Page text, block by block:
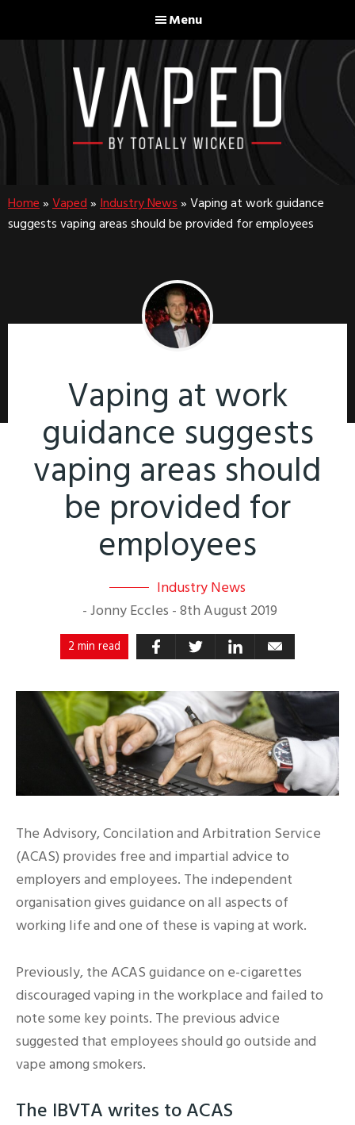
to
main
content
to
footer
Menu
Home » Vaped » Industry News » Vaping at work guidance
suggests vaping areas should be provided for employees
Vaping at work
guidance suggests
vaping areas should
be provided for
employees
Industry News
- Jonny Eccles - 8th August 2019
2 min read
The Advisory, Concilation and Arbitration Service
(ACAS) provides free and impartial advice to
employers and employees. The independent
organisation gives guidance on all aspects of
working life and one of these is vaping at work.
Previously, the ACAS guidance on e-cigarettes
discouraged vaping in the workplace and failed to
note some key points. The previous advice
suggested that employees should go outside and
vape among smokers.
The IBVTA writes to ACAS